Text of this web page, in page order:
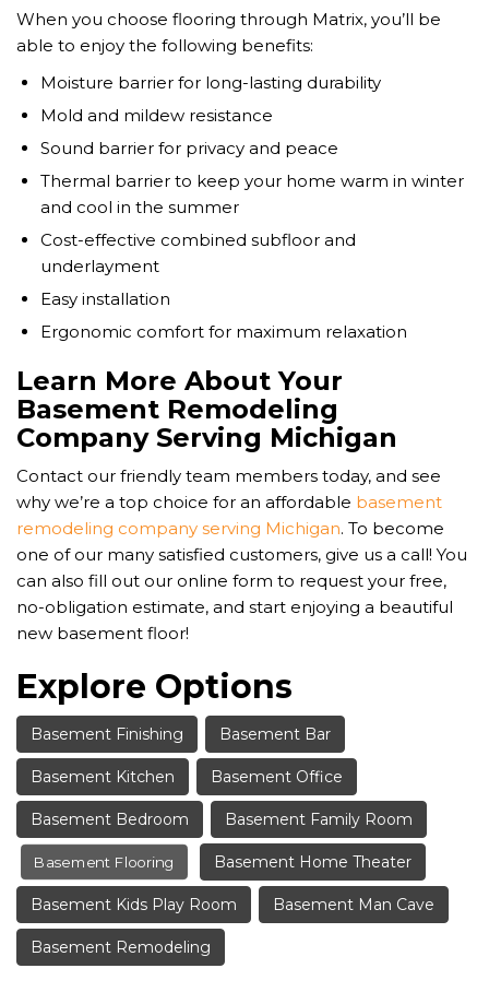
When you choose flooring through Matrix, you’ll be
able to enjoy the following benefits:
Moisture barrier for long-lasting durability
Mold and mildew resistance
Sound barrier for privacy and peace
Thermal barrier to keep your home warm in winter
and cool in the summer
Cost-effective combined subfloor and
underlayment
Easy installation
Ergonomic comfort for maximum relaxation
Learn More About Your
Basement Remodeling
Company Serving Michigan
Contact our friendly team members today, and see
why we’re a top choice for an affordable basement
remodeling company serving Michigan. To become
one of our many satisfied customers, give us a call! You
can also fill out our online form to request your free,
no-obligation estimate, and start enjoying a beautiful
new basement floor!
Explore Options
Basement Finishing Basement Bar
Basement Kitchen Basement Office
Basement Bedroom Basement Family Room
Basement Flooring Basement Home Theater
Basement Kids Play Room Basement Man Cave
Basement Remodeling